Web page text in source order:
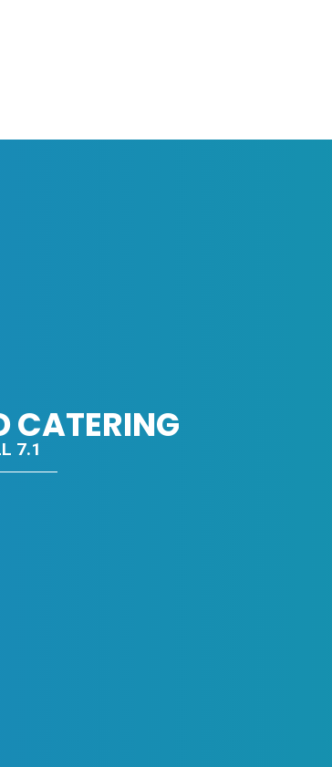
CATERING
7.1